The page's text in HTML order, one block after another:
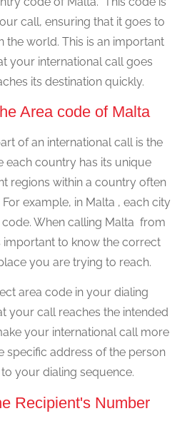
call, ensuring that it goes to
the world. This is an important
your international call goes
its destination quickly.
Area code of Malta
of an international call is the
each country has its unique
regions within a country often
example, in Malta , each city
When calling Malta from
important to know the correct
you are trying to reach.
area code in your dialing
your call reaches the intended
your international call more
specific address of the person
your dialing sequence.
Recipient's Number